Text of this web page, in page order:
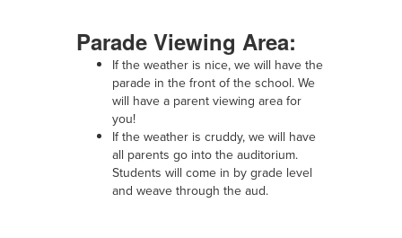
Parade Viewing Area:
If the weather is nice, we will have the
parade in the front of the school. We
will have a parent viewing area for
you!
If the weather is cruddy, we will have
all parents go into the auditorium.
Students will come in by grade level
and weave through the aud.